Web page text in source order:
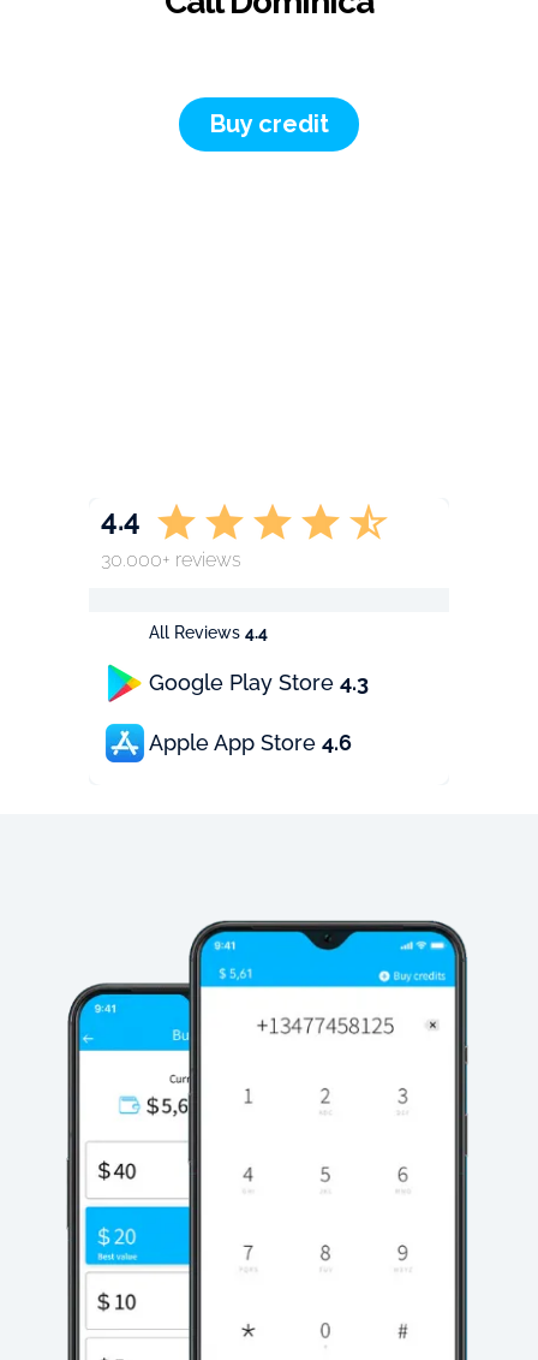
Buy credit
All Reviews 4.4
Google Play Store 4.3
Apple App Store 4.6
4.4
30.000+ reviews